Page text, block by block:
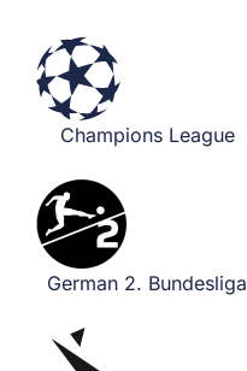
Champions League​
German 2. Bundesliga